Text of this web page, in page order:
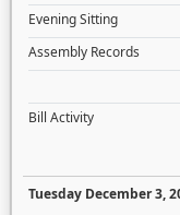
Evening Sitting
Assembly Records
Bill Activity
Tuesday December 3,